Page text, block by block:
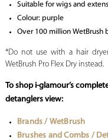
Suitable for wigs and
Colour: purple
Over 100 million WetBrush
*Do not use with a hair
WetBrush Pro Flex Dry instead.
To shop i-glamour’s
detanglers view:
Brands / WetBrush
Brushes and Combs /